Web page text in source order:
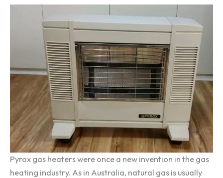
Pyrox gas heaters were once a new invention in the gas
heating industry. As in Australia, natural gas is usually